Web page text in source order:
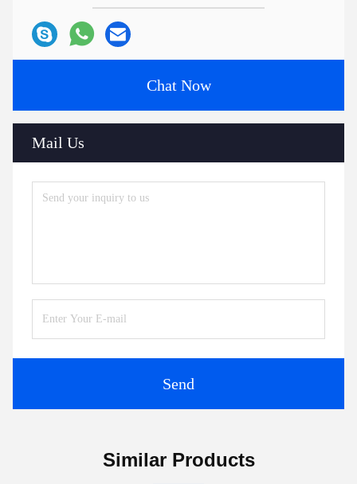
Chat Now
Mail Us
Send
Similar Products